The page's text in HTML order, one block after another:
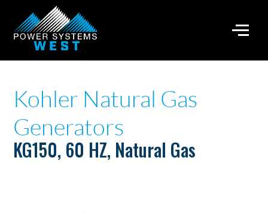
Kohler Natural Gas
Generators
KG150, 60 HZ, Natural Gas